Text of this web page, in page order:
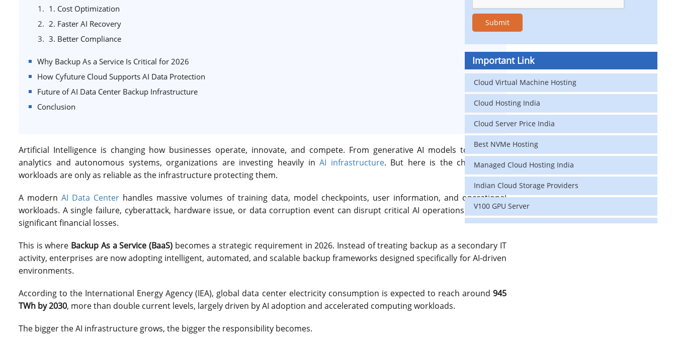
1. Cost Optimization
2. Faster AI Recovery
3. Better Compliance
Why Backup As a Service Is Critical for 2026
How Cyfuture Cloud Supports AI Data Protection
Future of AI Data Center Backup Infrastructure
Conclusion
Artificial Intelligence is changing how businesses operate, innovate, and compete. From generative AI models to real-time
analytics and autonomous systems, organizations are investing heavily inAI infrastructure. But here is the challenge: AI
workloads are only as reliable as the infrastructure protecting them.
A modernAI Data Center handles massive volumes of training data, model checkpoints, user information, and operational
workloads. A single failure, cyberattack, hardware issue, or data corruption event can disrupt critical AI operations and cause
significant financial losses.
This is where Backup As a Service (BaaS) becomes a strategic requirement in 2026. Instead of treating backup as a secondary IT
activity, enterprises are now adopting intelligent, automated, and scalable backup frameworks designed specifically for AI-driven
environments.
According to the International Energy Agency (IEA), global data center electricity consumption is expected to reach around 945
TWh by 2030, more than double current levels, largely driven by AI adoption and accelerated computing workloads.
The bigger the AI infrastructure grows, the bigger the responsibility becomes.
Important Link
Cloud Virtual Machine Hosting
Cloud Hosting India
Cloud Server Price India
Best NVMe Hosting
Managed Cloud Hosting India
Indian Cloud Storage Providers
V100 GPU Server
data center in india
vps hosting
GPU Cloud Server